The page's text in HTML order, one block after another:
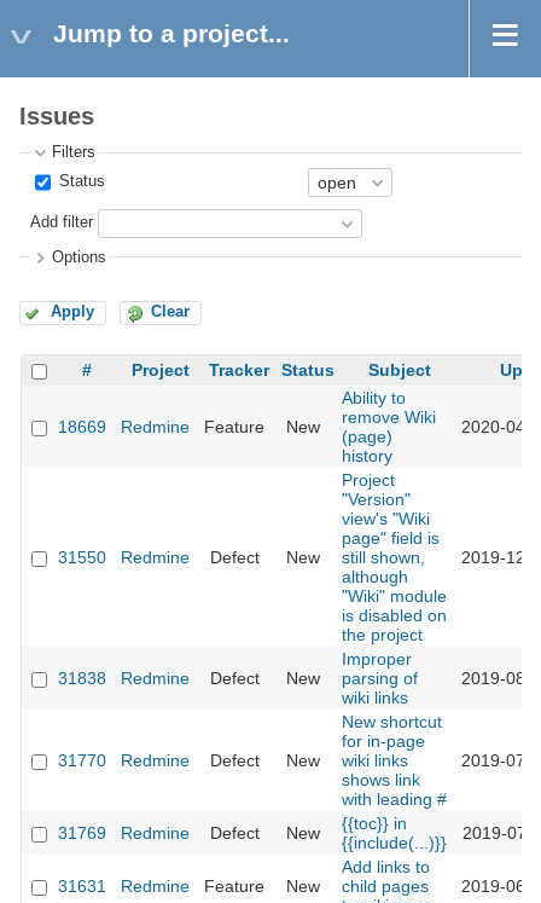
Jump to a project...
Issues
Filters
Status
Add filter
Options
Apply Clear
# Project Tracker Status Subject
18669 Redmine Feature New
Ability to
remove Wiki
(page)
history
2020-04-
31550 Redmine Defect New
Project
"Version"
view's "Wiki
page" field is
still shown,
although
"Wiki" module
is disabled on
the project
2019-12-
31838 Redmine Defect New
Improper
parsing of
wiki links
2019-08-
31770 Redmine Defect New
New shortcut
for in-page
wiki links
shows link
with leading #
2019-07-
31769 Redmine Defect New
{{toc}} in
{{include(...)}}
2019-07-
31631 Redmine Feature New
Add links to
child pages
2019-06-